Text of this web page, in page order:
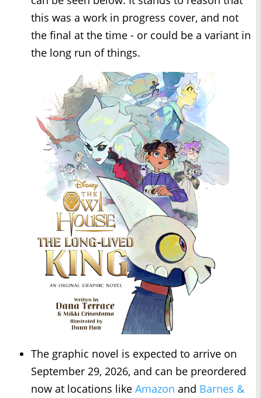
this was a work in progress cover, and not
the final at the time - or could be a variant in
the long run of things.
The graphic novel is expected to arrive on
September 29, 2026, and can be preordered
now at locations like Amazon and Barnes &